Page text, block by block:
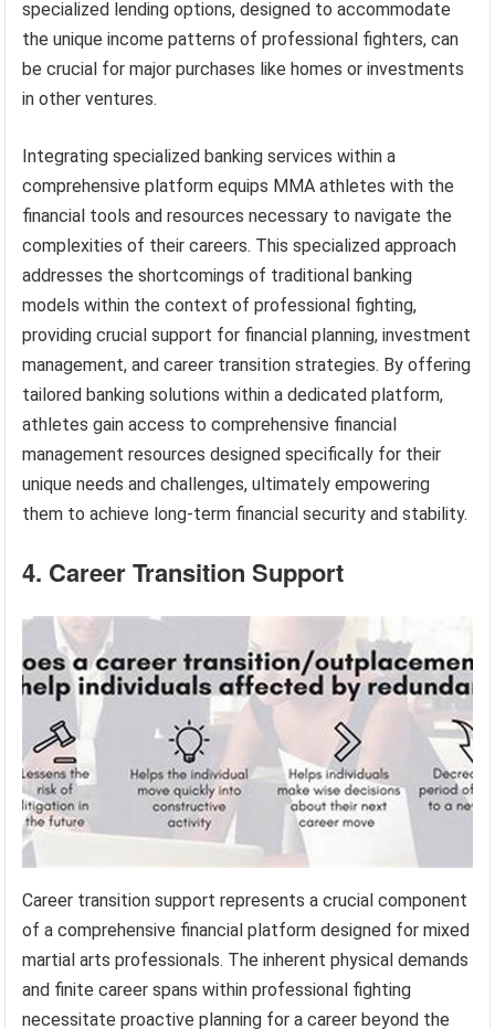
specialized lending options, designed to accommodate
the unique income patterns of professional fighters, can
be crucial for major purchases like homes or investments
in other ventures.
Integrating specialized banking services within a
comprehensive platform equips MMA athletes with the
financial tools and resources necessary to navigate the
complexities of their careers. This specialized approach
addresses the shortcomings of traditional banking
models within the context of professional fighting,
providing crucial support for financial planning, investment
management, and career transition strategies. By offering
tailored banking solutions within a dedicated platform,
athletes gain access to comprehensive financial
management resources designed specifically for their
unique needs and challenges, ultimately empowering
them to achieve long-term financial security and stability.
4. Career Transition Support
Career transition support represents a crucial component
of a comprehensive financial platform designed for mixed
martial arts professionals. The inherent physical demands
and finite career spans within professional fighting
necessitate proactive planning for a career beyond the